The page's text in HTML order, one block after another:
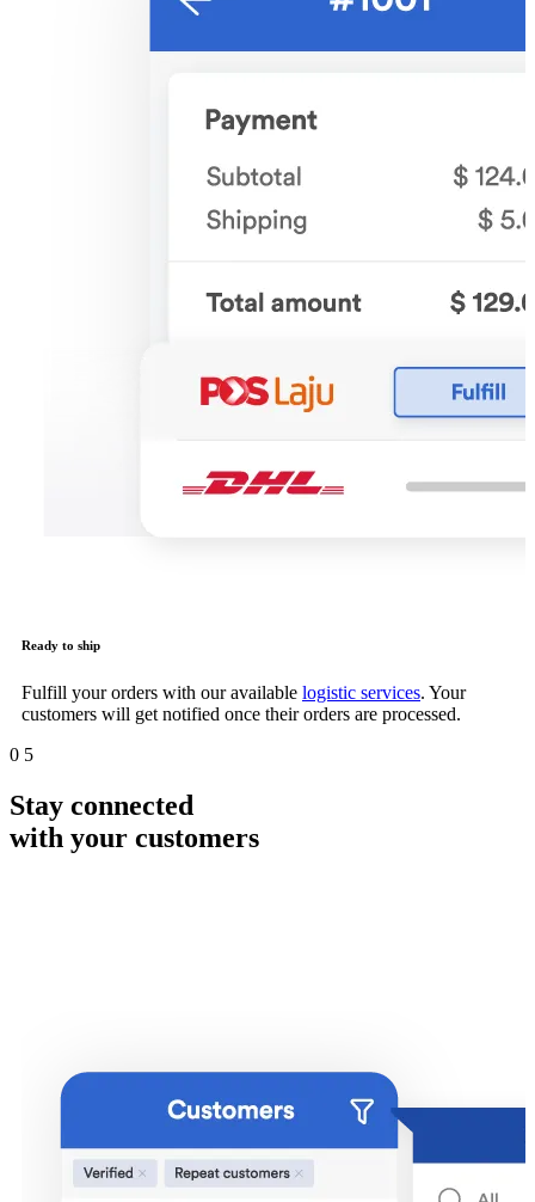
Ready to ship
Fulfill your orders with our available logistic services. Your
customers will get notified once their orders are processed.
0 5
Stay connected
with your customers